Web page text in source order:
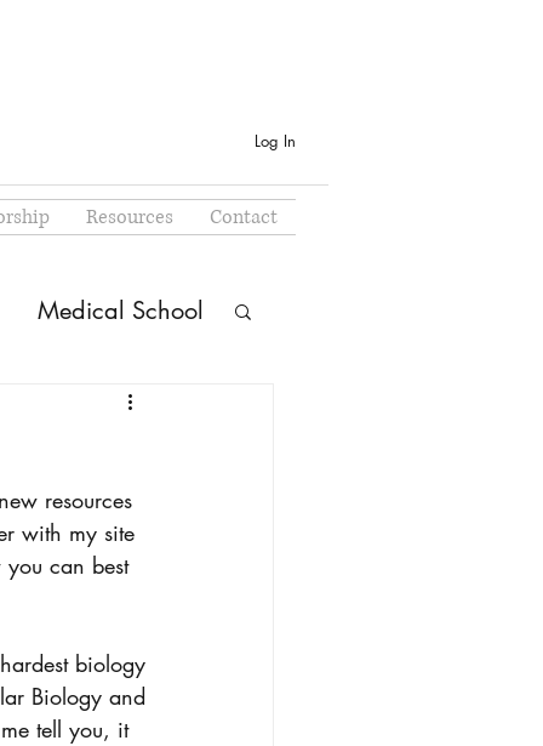
Log In
Resources Contact
Medical School
resources
with my site
can best
biology
Biology and
tell you, it